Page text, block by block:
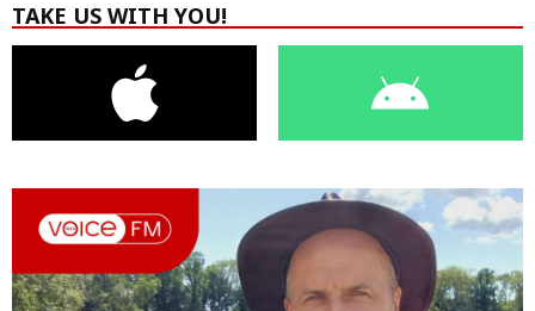
TAKE US WITH YOU!